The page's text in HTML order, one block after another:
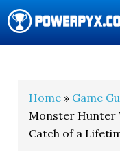
Home » Game
Monster Hunter
Catch of a